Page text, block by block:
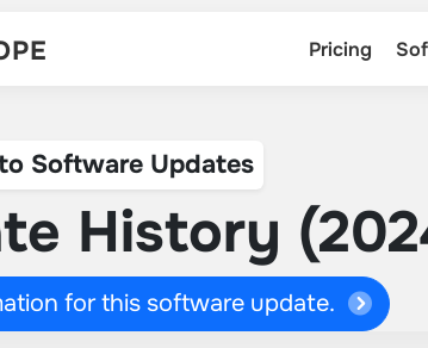
Pricing
Software Updates
History
for this software update.